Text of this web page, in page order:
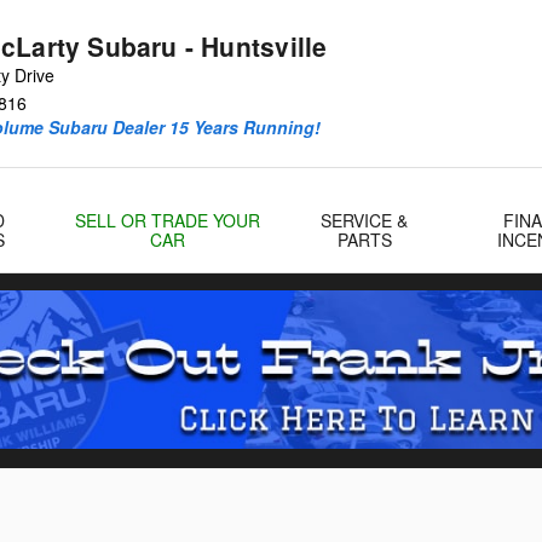
Subaru - Huntsville
Drive
Subaru Dealer 15 Years Running!
SELL OR TRADE YOUR
CAR
SERVICE &
PARTS